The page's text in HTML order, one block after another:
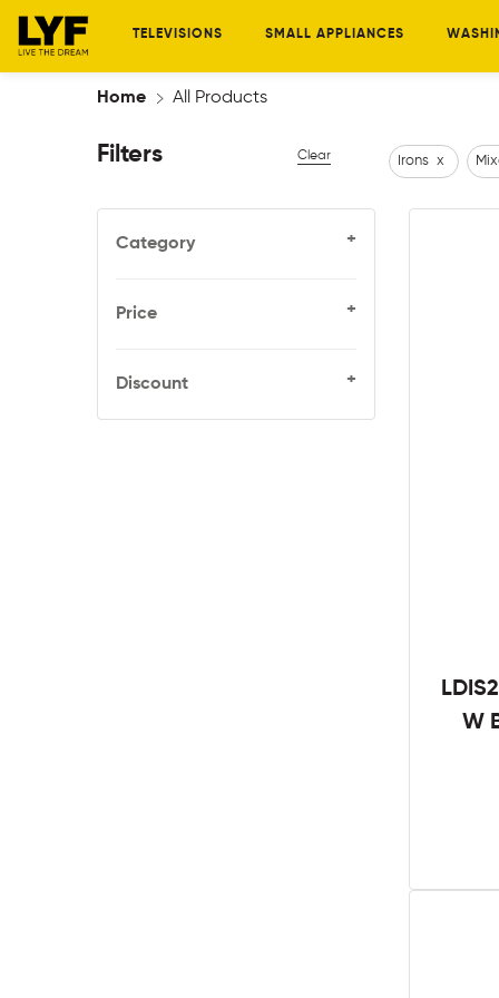
TELEVISIONS SMALL APPLIANCES
Home All Products
Filters Clear
Category +
Price +
Discount +
Irons x
W